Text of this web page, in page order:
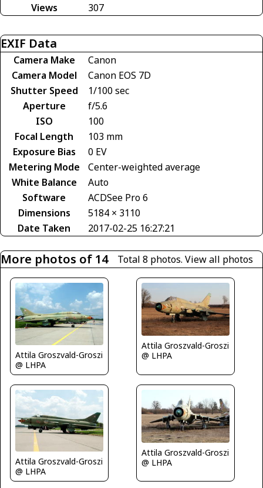
Views
307
EXIF Data
Camera Make
Canon
Camera Model
Canon EOS 7D
Shutter Speed
1/100 sec
Aperture
f/5.6
ISO
100
Focal Length
103 mm
Exposure Bias
0 EV
Metering Mode
Center-weighted average
White Balance
Auto
Software
ACDSee Pro 6
Dimensions
5184 × 3110
Date Taken
2017-02-25 16:27:21
More photos of 14 Total 8 photos. View all photos
Attila Groszvald-Groszi
@ LHPA
Attila Groszvald-Groszi
@ LHPA
Attila Groszvald-Groszi
@ LHPA
Attila Groszvald-Groszi
@ LHPA